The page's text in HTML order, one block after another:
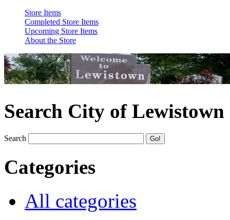
Store Items
Completed Store Items
Upcoming Store Items
About the Store
Search City of Lewistown
Search
Categories
All categories